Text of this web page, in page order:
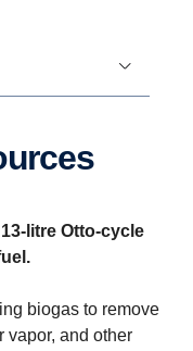
litre Otto-cycle
biogas to remove
vapor, and other